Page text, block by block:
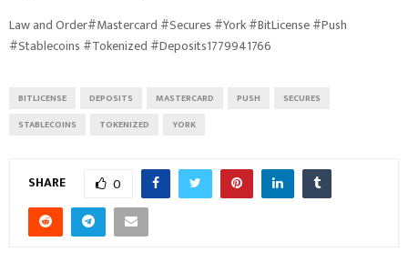
Law and Order#Mastercard #Secures #York #BitLicense #Push
#Stablecoins #Tokenized #Deposits1779941766
BITLICENSE DEPOSITS MASTERCARD PUSH
SECURES
STABLECOINS
TOKENIZED YORK
SHARE 0